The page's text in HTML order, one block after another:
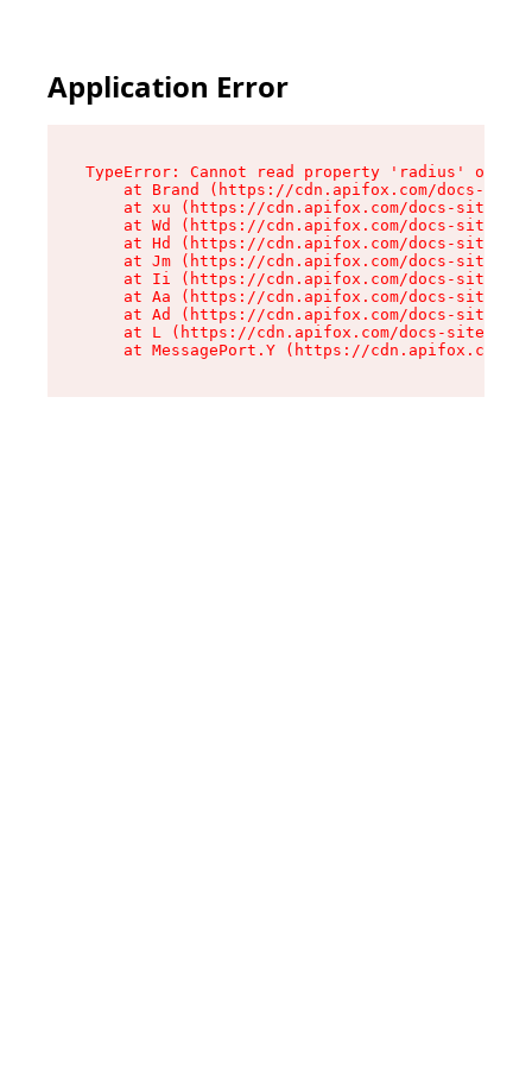
Application Error
TypeError: Cannot read property 'radius' of
at Brand (https://cdn.apifox.com/docs-
at xu (https://cdn.apifox.com/docs-site/
at Wd (https://cdn.apifox.com/docs-site/
at Hd (https://cdn.apifox.com/docs-site/
at Jm (https://cdn.apifox.com/docs-site/
at Ii (https://cdn.apifox.com/docs-site/
at Aa (https://cdn.apifox.com/docs-site/
at Ad (https://cdn.apifox.com/docs-site/
at L (https://cdn.apifox.com/docs-site/
at MessagePort.Y (https://cdn.apifox.com/